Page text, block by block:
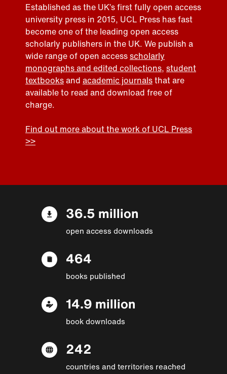
Established as the UK’s first fully open access
university press in 2015, UCL Press has fast
become one of the leading open access
scholarly publishers in the UK. We publish a
wide range of open accessscholarly
monographs and edited collections, student
textbooksand academic journalsthat are
available to read and download free of
charge.
Find out more about the work of UCL Press
>>
36.5 million
open access downloads
464
books published
14.9 million
book downloads
242
countries and territories reached